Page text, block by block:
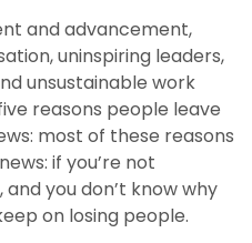
and advancement,
uninspiring leaders,
unsustainable work
reasons people leave
most of these reasons
if you’re not
you don’t know why
on losing people.